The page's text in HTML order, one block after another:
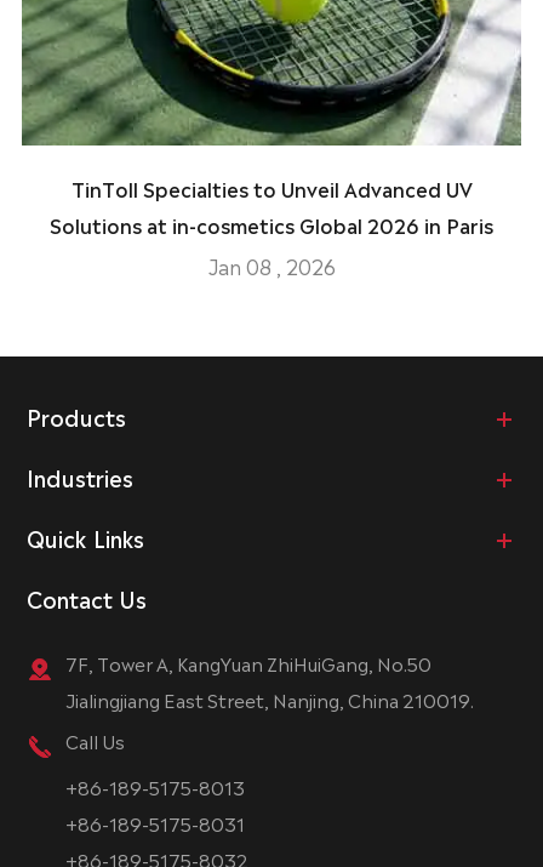
TinToll Specialties to Unveil Advanced UV
Solutions at in-cosmetics Global 2026 in Paris
Jan 08 , 2026
Products
Industries
Quick Links
Contact Us
7F, Tower A, KangYuan ZhiHuiGang, No.50
Jialingjiang East Street, Nanjing, China 210019.
Call Us
+86-189-5175-8013
+86-189-5175-8031
+86-189-5175-8032